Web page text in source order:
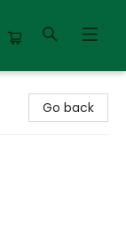
Go back